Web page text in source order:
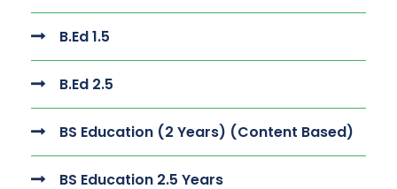
B.Ed 1.5
B.Ed 2.5
BS Education (2 Years) (Content Based)
BS Education 2.5 Years